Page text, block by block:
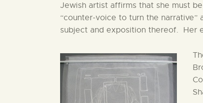
Jewish artist affirms that she must
“counter-voice to turn the
subject and exposition thereof. Her